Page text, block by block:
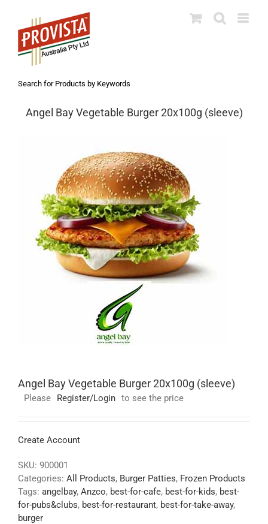
content
Search for Products by Keywords
Angel Bay Vegetable Burger 20x100g (sleeve)
Angel Bay Vegetable Burger 20x100g (sleeve)
Please Register/Login to see the price
Create Account
SKU: 900001
Categories: All Products, Burger Patties, Frozen Products
Tags: angelbay, Anzco, best-for-cafe, best-for-kids, best-
for-pubs&clubs, best-for-restaurant, best-for-take-away,
burger